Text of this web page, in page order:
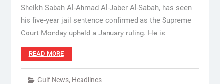
Sheikh Sabah Al-Ahmad Al-Jaber Al-Sabah, has seen
his five-year jail sentence confirmed as the Supreme
Court Monday upheld a January ruling. He is
READ MORE
Gulf News, Headlines